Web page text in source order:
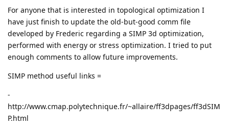
For anyone that is interested in topological optimization I
have just finish to update the old-but-good comm file
developed by Frederic regarding a SIMP 3d optimization,
performed with energy or stress optimization. I tried to put
enough comments to allow future improvements.
SIMP method useful links =
-
http://www.cmap.polytechnique.fr/~allaire/ff3dpages/ff3dSIM
P.html